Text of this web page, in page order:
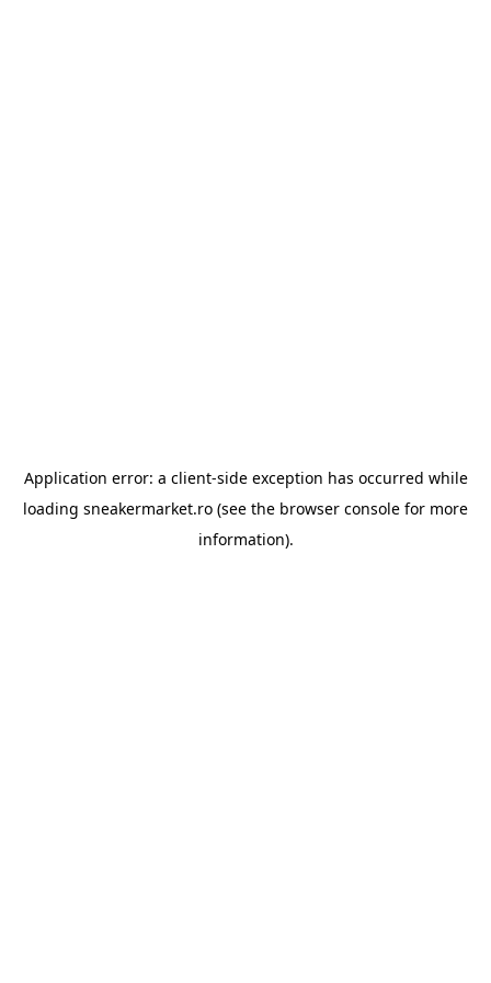
Application error: a client-side exception has occurred while
loading sneakermarket.ro (see the browser console for more
information).